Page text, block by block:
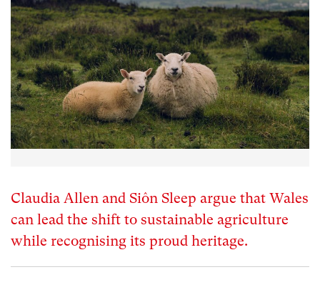
Claudia Allen and Siôn Sleep argue that Wales
can lead the shift to sustainable agriculture
while recognising its proud heritage.